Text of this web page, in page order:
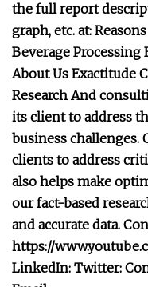
the full report
graph, etc. at:
Beverage
About Us Exactitude
Research And
its client to address
business challenges.
clients to address
also helps make
our fact-based
and accurate data.
https://
LinkedIn: Twitter: